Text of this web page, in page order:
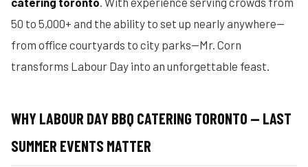
50 to 5,000+ and the ability to set up nearly anywhere—
from office courtyards to city parks—Mr. Corn
transforms Labour Day into an unforgettable feast.
WHY LABOUR DAY BBQ CATERING TORONTO — LAST
SUMMER EVENTS MATTER